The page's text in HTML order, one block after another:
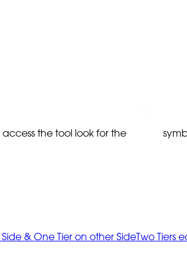
the tool look for the
& One Tier on other SideTwo Tiers